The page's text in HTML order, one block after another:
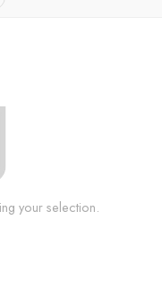
your selection.